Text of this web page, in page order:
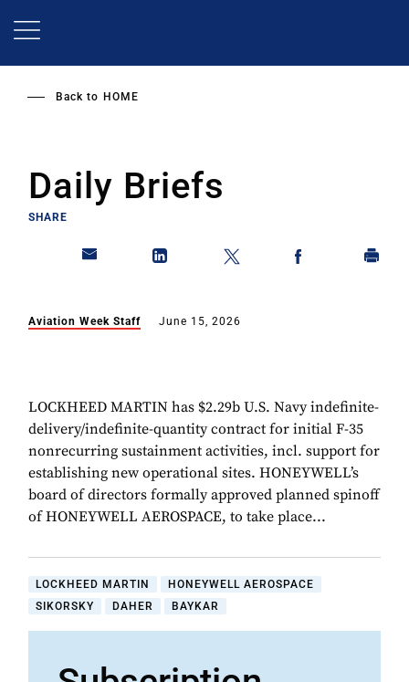
Back to HOME
Daily Briefs
SHARE
Aviation Week Staff June 15, 2026
LOCKHEED MARTIN has $2.29b U.S. Navy indefinite-
delivery/indefinite-quantity contract for initial F-35
nonrecurring sustainment activities, incl. support for
establishing new operational sites. HONEYWELL’s
board of directors formally approved planned spinoff
of HONEYWELL AEROSPACE, to take place...
LOCKHEED MARTIN
HONEYWELL AEROSPACE
SIKORSKY
DAHER BAYKAR